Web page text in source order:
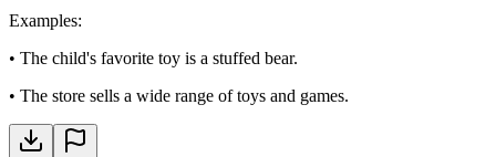
Examples:
• The child's favorite toy is a stuffed bear.
• The store sells a wide range of toys and games.